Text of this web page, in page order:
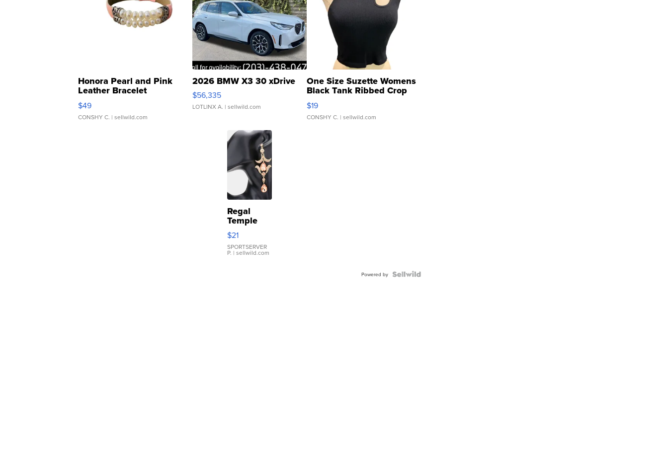
Honora Pearl and Pink
Leather Bracelet
Adjustable Buckle Clo...
$49
CONSHY C. | sellwild.com
2026 BMW X3 30 xDrive
$56,335
LOTLINX A. | sellwild.com
One Size Suzette Womens
Black Tank Ribbed Crop
Asymmetrical ...
$19
CONSHY C. | sellwild.com
Regal
Temple
Droplet
Earrings
$21
SPORTSERVER
P. | sellwild.com
Powered by